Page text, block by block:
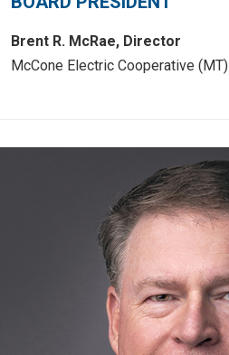
Brent R. McRae, Director
McCone Electric Cooperative (MT)